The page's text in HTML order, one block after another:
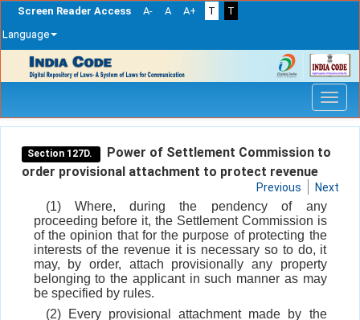
Screen Reader Access A- A A+ T
T
Language
navigation
Section 127D.
Power of Settlement Commission to
order provisional attachment to protect revenue
Previous Next
(1) Where, during the pendency of any
proceeding before it, the Settlement Commission is
of the opinion that for the purpose of protecting the
interests of the revenue it is necessary so to do, it
may, by order, attach provisionally any property
belonging to the applicant in such manner as may
be specified by rules.
(2) Every provisional attachment made by the